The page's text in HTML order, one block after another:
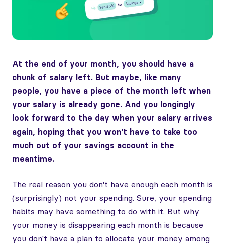
At the end of your month, you should have a
chunk of salary left. But maybe, like many
people, you have a piece of the month left when
your salary is already gone. And you longingly
look forward to the day when your salary arrives
again, hoping that you won't have to take too
much out of your savings account in the
meantime.
The real reason you don't have enough each month is
(surprisingly) not your spending. Sure, your spending
habits may have something to do with it. But why
your money is disappearing each month is because
you don't have a plan to allocate your money among